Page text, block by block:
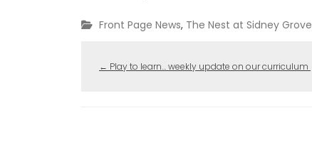
Front Page News, The Nest at Sidney Grove
← Play to learn… weekly update on our curriculum